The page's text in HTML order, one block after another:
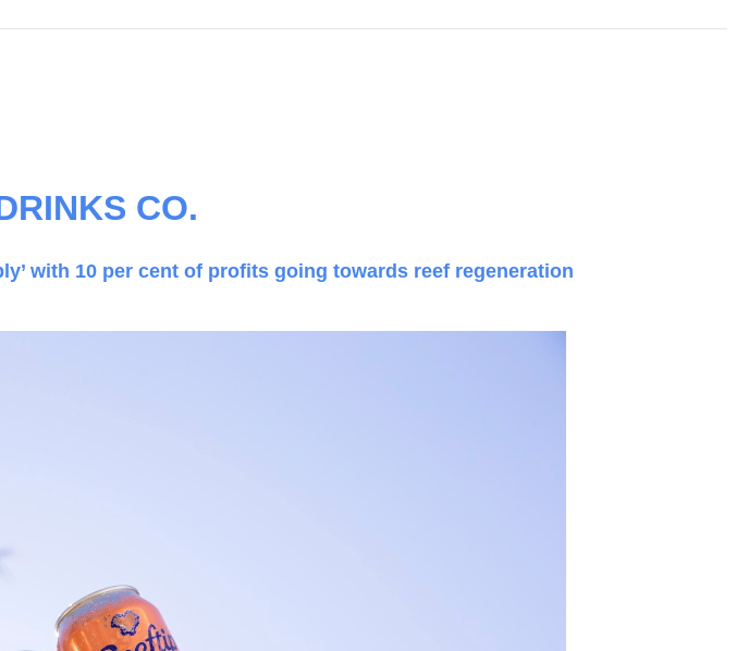
CO.
with 10 per cent of profits going towards reef regeneration